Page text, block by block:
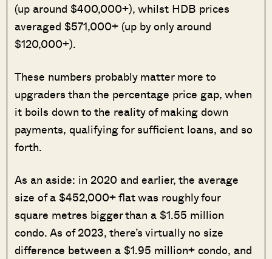
(up around $400,000+), whilst HDB prices
averaged $571,000+ (up by only around
$120,000+).
These numbers probably matter more to
upgraders than the percentage price gap, when
it boils down to the reality of making down
payments, qualifying for sufficient loans, and so
forth.
As an aside: in 2020 and earlier, the average
size of a $452,000+ flat was roughly four
square metres bigger than a $1.55 million
condo. As of 2023, there’s virtually no size
difference between a $1.95 million+ condo, and